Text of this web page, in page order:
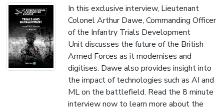
In this exclusive interview, Lieutenant
Colonel Arthur Dawe, Commanding Officer
of the Infantry Trials Development
Unit discusses the future of the British
Armed Forces as it modernises and
digitises. Dawe also provides insight into
the impact of technologies such as AI and
ML on the battlefield. Read the 8 minute
interview now to learn more about the